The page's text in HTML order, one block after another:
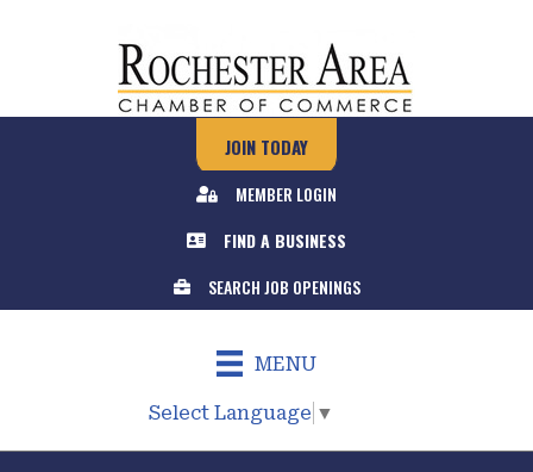
JOIN TODAY
MEMBER LOGIN
FIND A BUSINESS
SEARCH JOB OPENINGS
MENU
Select Language ▼